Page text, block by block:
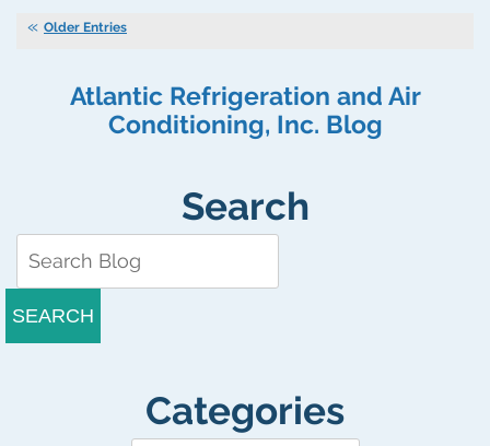
System
Turn
On?
Older Entries
Atlantic Refrigeration and Air
Conditioning, Inc. Blog
Search
SEARCH
Categories